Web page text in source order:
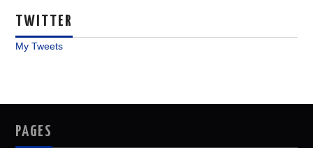
TWITTER
My Tweets
PAGES